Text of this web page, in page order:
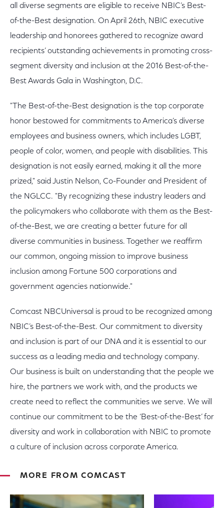
all diverse segments are eligible to receive NBIC’s Best-
of-the-Best designation. On April 26th, NBIC executive
leadership and honorees gathered to recognize award
recipients’ outstanding achievements in promoting cross-
segment diversity and inclusion at the 2016 Best-of-the-
Best Awards Gala in Washington, D.C.
"The Best-of-the-Best designation is the top corporate
honor bestowed for commitments to America’s diverse
employees and business owners, which includes LGBT,
people of color, women, and people with disabilities. This
designation is not easily earned, making it all the more
prized," said Justin Nelson, Co-Founder and President of
the NGLCC. "By recognizing these industry leaders and
the policymakers who collaborate with them as the Best-
of-the-Best, we are creating a better future for all
diverse communities in business. Together we reaffirm
our common, ongoing mission to improve business
inclusion among Fortune 500 corporations and
government agencies nationwide."
Comcast NBCUniversal is proud to be recognized among
NBIC’s Best-of-the-Best. Our commitment to diversity
and inclusion is part of our DNA and it is essential to our
success as a leading media and technology company.
Our business is built on understanding that the people we
hire, the partners we work with, and the products we
create need to reflect the communities we serve. We will
continue our commitment to be the ‘Best-of-the-Best’ for
diversity and work in collaboration with NBIC to promote
a culture of inclusion across corporate America.
MORE FROM COMCAST